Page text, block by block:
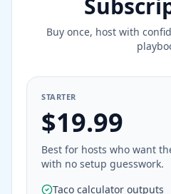
Buy once, host with
STARTER
$19.99
Best for hosts who want
with no setup guesswork.
Taco calculator outputs